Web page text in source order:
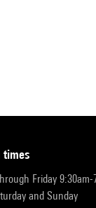
times
Friday 9:30am-
and Sunday